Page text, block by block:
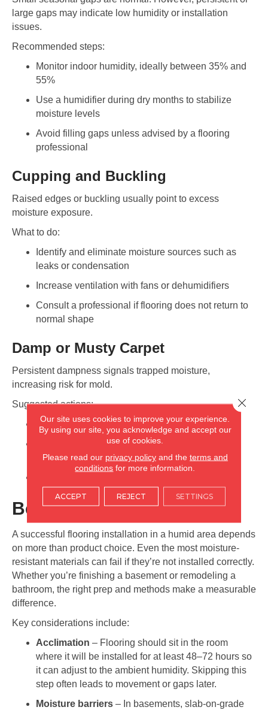
large gaps may indicate low humidity or installation
issues.
Recommended steps:
Monitor indoor humidity, ideally between 35% and
55%
Use a humidifier during dry months to stabilize
moisture levels
Avoid filling gaps unless advised by a flooring
professional
Cupping and Buckling
Raised edges or buckling usually point to excess
moisture exposure.
What to do:
Identify and eliminate moisture sources such as
leaks or condensation
Increase ventilation with fans or dehumidifiers
Consult a professional if flooring does not return to
normal shape
Damp or Musty Carpet
Persistent dampness signals trapped moisture,
increasing risk for mold.
Suggested actions:
Improve airflow in the affected room
Use a dehumidifier to maintain proper humidity
levels
Best Installation Practices
A successful flooring installation in a humid area depends
on more than product choice. Even the most moisture-
resistant materials can fail if they’re not installed correctly.
Whether you’re finishing a basement or remodeling a
bathroom, the right prep and methods make a measurable
difference.
Key considerations include:
Acclimation – Flooring should sit in the room
where it will be installed for at least 48–72 hours so
it can adjust to the ambient humidity. Skipping this
step often leads to movement or gaps later.
Moisture barriers – In basements, slab-on-grade
Our site uses cookies to improve your experience.
By using our site, you acknowledge and accept our
use of cookies.
Please read our privacy policyand the terms and
conditions for more information.
ACCEPT REJECT SETTINGS
Close